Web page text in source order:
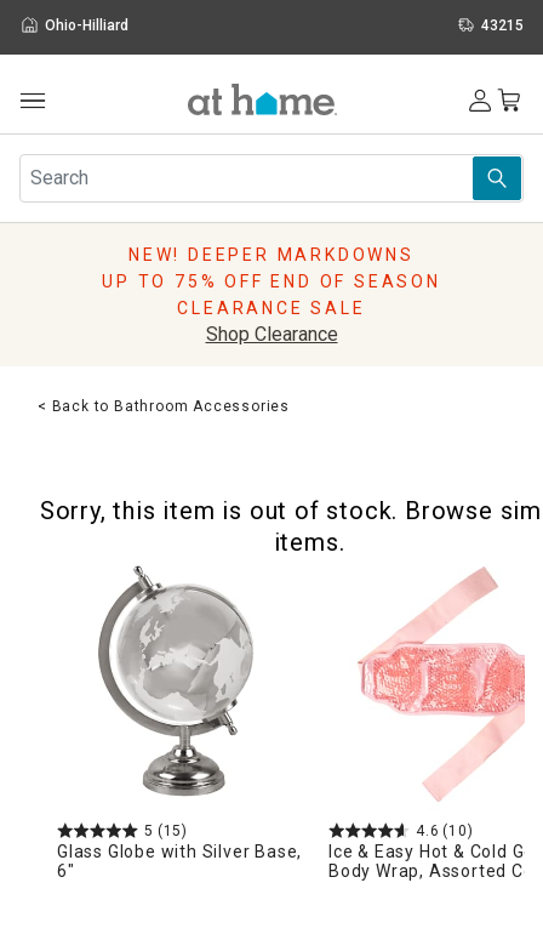
Ohio-Hilliard 43215
Furniture
Rugs
Pillows
Lighting
Sale & Clearance
NEW! DEEPER MARKDOWNS
UP TO 75% OFF END OF SEASON
CLEARANCE SALE
Shop Clearance
< Back to Bathroom Accessories
Sorry, this item is out of stock. Browse
items.
5 (15)
Glass Globe with Silver Base,
6"
4.6 (10)
Ice & Easy Hot & Cold Gel
Body Wrap, Assorted